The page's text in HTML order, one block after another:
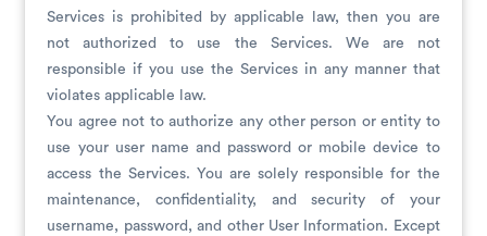
Services is prohibited by applicable law, then you are
not authorized to use the Services. We are not
responsible if you use the Services in any manner that
violates applicable law.
You agree not to authorize any other person or entity to
use your user name and password or mobile device to
access the Services. You are solely responsible for the
maintenance, confidentiality, and security of your
username, password, and other User Information. Except